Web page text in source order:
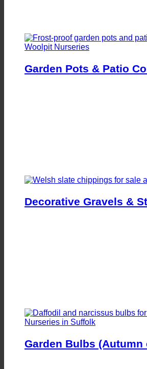
Garden Pots & Patio
Decorative Gravels &
Garden Bulbs (Autumn